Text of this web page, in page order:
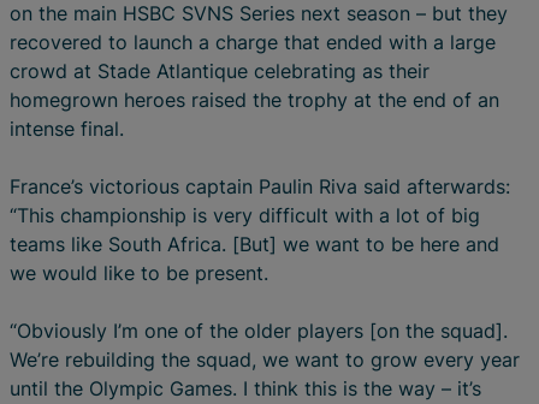
on the main HSBC SVNS Series next season – but they
recovered to launch a charge that ended with a large
crowd at Stade Atlantique celebrating as their
homegrown heroes raised the trophy at the end of an
intense final.
France’s victorious captain Paulin Riva said afterwards:
“This championship is very difficult with a lot of big
teams like South Africa. [But] we want to be here and
we would like to be present.
“Obviously I’m one of the older players [on the squad].
We’re rebuilding the squad, we want to grow every year
until the Olympic Games. I think this is the way – it’s